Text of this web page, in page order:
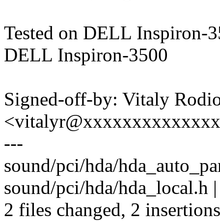
Tested on DELL Inspiron-
DELL Inspiron-3500
Signed-off-by: Vitaly
---
sound/pci/hda/
sound/pci/hda/hda_local.h
2 files changed, 2